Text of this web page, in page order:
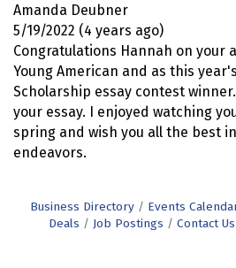
Amanda Deubner
5/19/2022 (4 years ago)
Congratulations Hannah on your
Young American and as this
Scholarship essay contest
your essay. I enjoyed watching
spring and wish you all the best
endeavors.
Business Directory Events
Deals
Job Postings Contact Us